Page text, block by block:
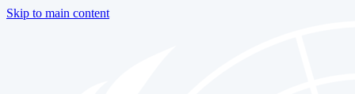
Skip to main content